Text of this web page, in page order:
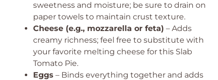
sweetness and moisture; be sure to drain on
paper towels to maintain crust texture.
Cheese (e.g., mozzarella or feta) – Adds
creamy richness; feel free to substitute with
your favorite melting cheese for this Slab
Tomato Pie.
Eggs – Binds everything together and adds